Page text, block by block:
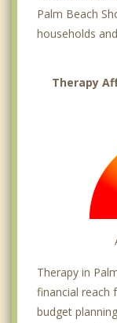
Palm Beach
households
Therapy
Therapy in
financial reach
budget